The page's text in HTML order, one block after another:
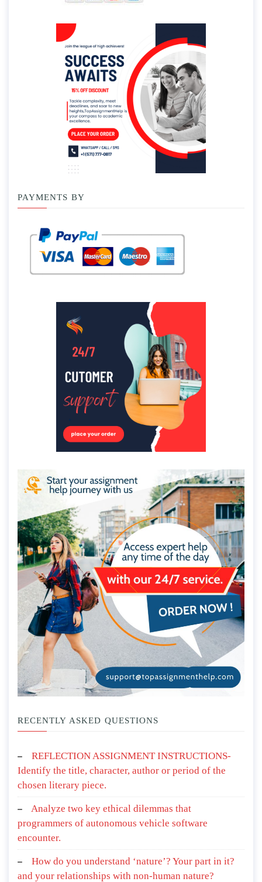
PAYMENTS BY
RECENTLY ASKED QUESTIONS
REFLECTION ASSIGNMENT INSTRUCTIONS-
Identify the title, character, author or period of the
chosen literary piece.
Analyze two key ethical dilemmas that
programmers of autonomous vehicle software
encounter.
How do you understand ‘nature’? Your part in it?
and your relationships with non-human nature?